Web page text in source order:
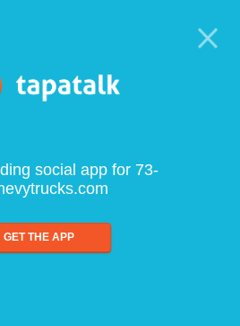
social app for 73-
GET THE APP